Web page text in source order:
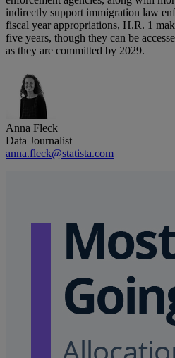
indirectly support immigration law
fiscal year appropriations, H.R. 1
five years, though they can be
as they are committed by 2029.
Anna Fleck
Data Journalist
anna.fleck@statista.com